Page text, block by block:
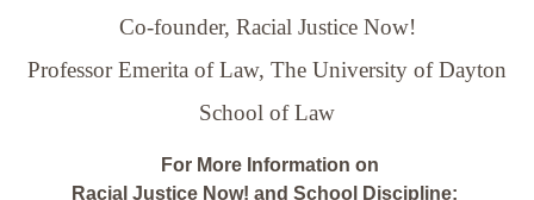
Co-founder, Racial Justice Now!
Professor Emerita of Law, The University of Dayton
School of Law
For More Information on
Racial Justice Now! and School Discipline: